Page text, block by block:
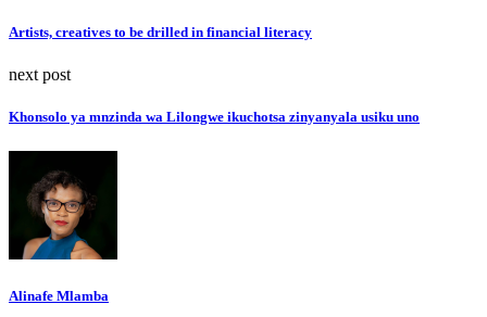
Artists, creatives to be drilled in financial literacy
next post
Khonsolo ya mnzinda wa Lilongwe ikuchotsa zinyanyala usiku uno
Alinafe Mlamba